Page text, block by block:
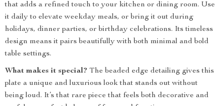
that adds a refined touch to your kitchen or dining room. Use
it daily to elevate weekday meals, or bring it out during
holidays, dinner parties, or birthday celebrations. Its timeless
design means it pairs beautifully with both minimal and bold
table settings.
What makes it special? The beaded edge detailing gives this
plate a unique and luxurious look that stands out without
being loud. It’s that rare piece that feels both decorative and